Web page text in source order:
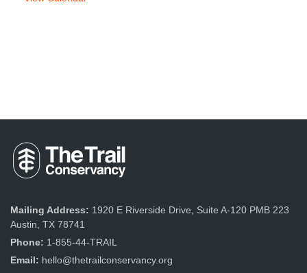
Mailing Address: 1920 E Riverside Drive, Suite A-120 PMB 223
Austin, TX 78741
Phone: 1-855-44-TRAIL
Email: hello@thetrailconservancy.org